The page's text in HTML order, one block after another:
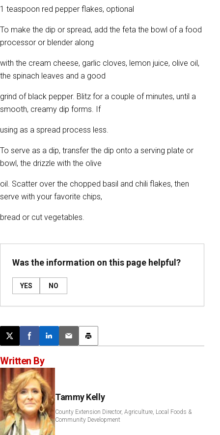
1 teaspoon red pepper flakes, optional
To make the dip or spread, add the feta the bowl of a food
processor or blender along
with the cream cheese, garlic cloves, lemon juice, olive oil,
the spinach leaves and a good
grind of black pepper. Blitz for a couple of minutes, until a
smooth, creamy dip forms. If
using as a spread process less.
To serve as a dip, transfer the dip onto a serving plate or
bowl, the drizzle with the olive
oil. Scatter over the chopped basil and chili flakes, then
serve with your favorite chips,
bread or cut vegetables.
Was the information on this page helpful?
YES NO
Post this page on X
Share on Facebook
Share on LinkedIn
Email this article
Print this article
Written By
Tammy Kelly
County Extension Director, Agriculture, Local Foods &
Community Development